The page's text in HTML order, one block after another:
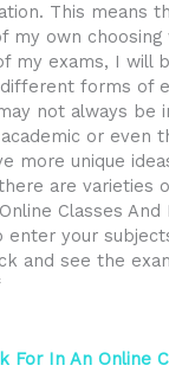
This means
my own choosing
my exams, I will
forms of
not always be
or even
more unique
are varieties
Classes And
enter your
and see the
For In An Online